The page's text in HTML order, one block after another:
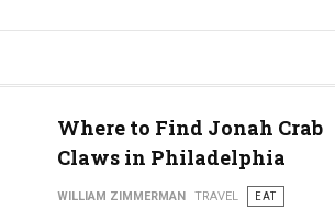
Where to Find Jonah Crab
Claws in Philadelphia
WILLIAM ZIMMERMAN TRAVEL
EAT